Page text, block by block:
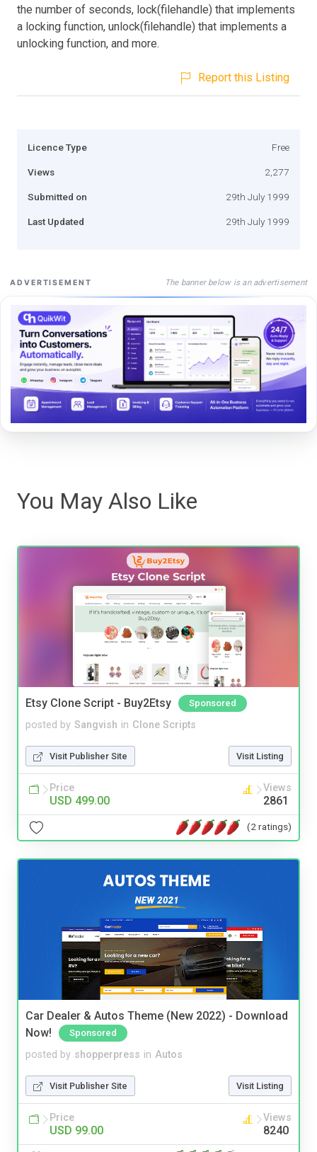
the number of seconds, lock(filehandle) that implements
a locking function, unlock(filehandle) that implements a
unlocking function, and more.
Report this Listing
Licence Type Free
Views 2,277
Submitted on 29th July 1999
Last Updated 29th July 1999
ADVERTISEMENT The banner below is an advertisement
You May Also Like
Etsy Clone Script - Buy2Etsy Sponsored
posted by Sangvish in Clone Scripts
Visit Publisher Site Visit Listing
Price
USD 499.00
Views
2861
(2 ratings)
Car Dealer & Autos Theme (New 2022) - Download
Now!
Sponsored
posted by shopperpress in Autos
Visit Publisher Site Visit Listing
Price
USD 99.00
Views
8240